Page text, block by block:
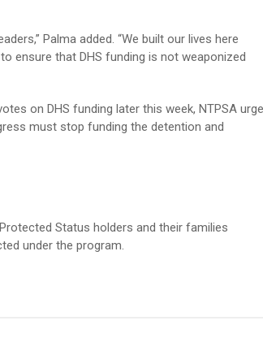
Palma added. “We built our lives here
ensure that DHS funding is not weaponized
on DHS funding later this week, NTPSA
must stop funding the detention and
Status holders and their families
under the program.